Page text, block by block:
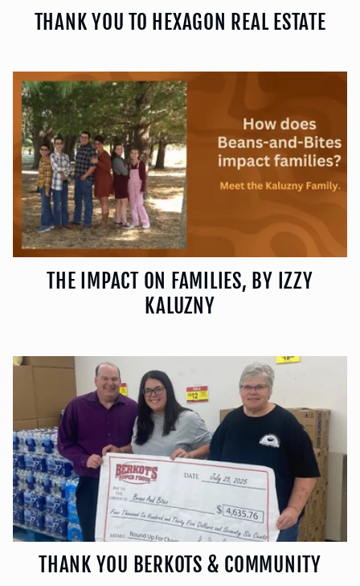
THANK YOU TO HEXAGON REAL ESTATE
THE IMPACT ON FAMILIES, BY IZZY
KALUZNY
THANK YOU BERKOTS & COMMUNITY